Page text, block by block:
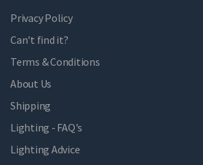
Privacy Policy
Can't find it?
Terms & Conditions
About Us
Shipping
Lighting - FAQ's
Lighting Advice